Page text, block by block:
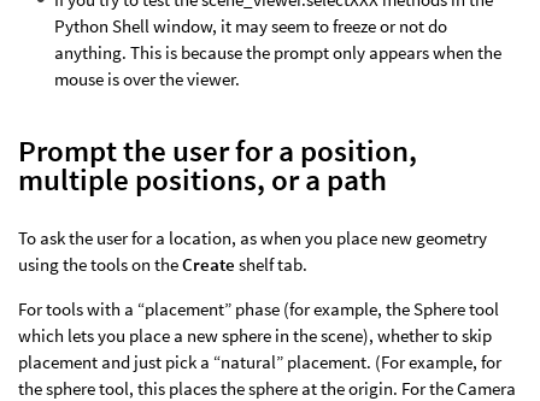
Python Shell window, it may seem to freeze or not do
anything. This is because the prompt only appears when the
mouse is over the viewer.
Prompt the user for a position,
multiple positions, or a path
To ask the user for a location, as when you place new geometry
using the tools on theCreate shelf tab.
For tools with a “placement” phase (for example, the Sphere tool
which lets you place a new sphere in the scene), whether to skip
placement and just pick a “natural” placement. (For example, for
the sphere tool, this places the sphere at the origin. For the Camera